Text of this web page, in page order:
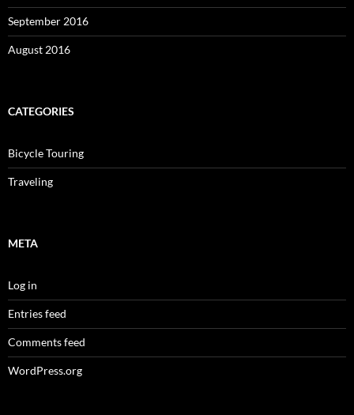
September 2016
August 2016
CATEGORIES
Bicycle Touring
Traveling
META
Log in
Entries feed
Comments feed
WordPress.org